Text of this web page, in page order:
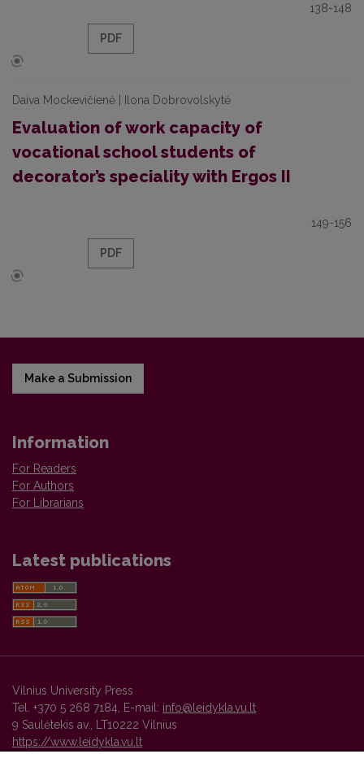
138-148
PDF
Daiva Mockevičienė | Ilona Dobrovolskytė
Evaluation of work capacity of
vocational school students of
decorator’s speciality with Ergos II
149-156
PDF
Make a Submission
Information
For Readers
For Authors
For Librarians
Latest publications
Vilnius University Press
Tel. +370 5 268 7184, E-mail: info@leidykla.vu.lt
9 Saulėtekis av., LT10222 Vilnius
https://www.leidykla.vu.lt